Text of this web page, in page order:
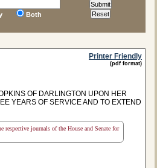
Both
Printer Friendly
(pdf format)
OF DARLINGTON UPON HER
YEARS OF SERVICE AND TO EXTEND
journals of the House and Senate for